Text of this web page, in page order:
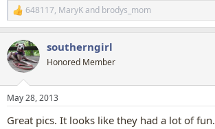
R
e
c
t
i
s
648117, MaryKand brodys_mom
southerngirl
Honored Member
May 28, 2013
Great pics. It looks like they had a lot of fun.